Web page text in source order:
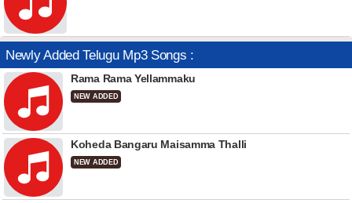
Newly Added Telugu Mp3 Songs :
Rama Rama Yellammaku
NEW ADDED
Koheda Bangaru Maisamma Thalli
NEW ADDED